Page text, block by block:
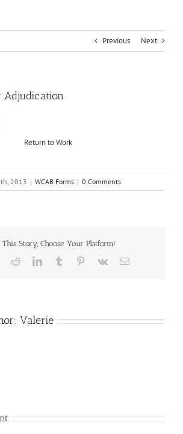
Previous Next
Adjudication
Return to Work
2013 | WCAB Forms | 0 Comments
This Story, Choose Your Platform!
RedditLinkedInTumblr Pinterest
Vk Email
Valerie